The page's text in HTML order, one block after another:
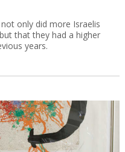
only did more Israelis
that they had a higher
years.